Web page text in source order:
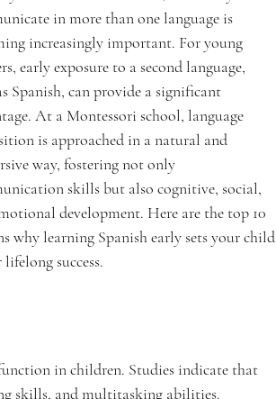
in more than one language is
increasingly important. For young
early exposure to a second language,
Spanish, can provide a significant
At a Montessori school, language
is approached in a natural and
way, fostering not only
skills but also cognitive, social,
development. Here are the top 10
why learning Spanish early sets your child
success.
in children. Studies indicate that
skills, and multitasking abilities.